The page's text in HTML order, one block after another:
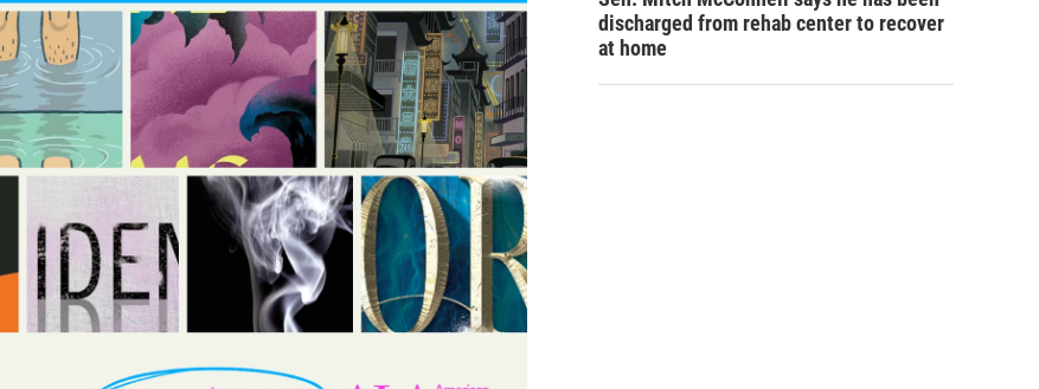
discharged from rehab center to recover
at home